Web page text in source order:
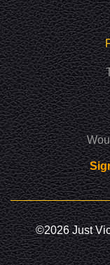
©2026 Just